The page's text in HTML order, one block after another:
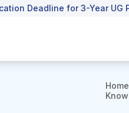
Deadline for 3-Year UG
Home